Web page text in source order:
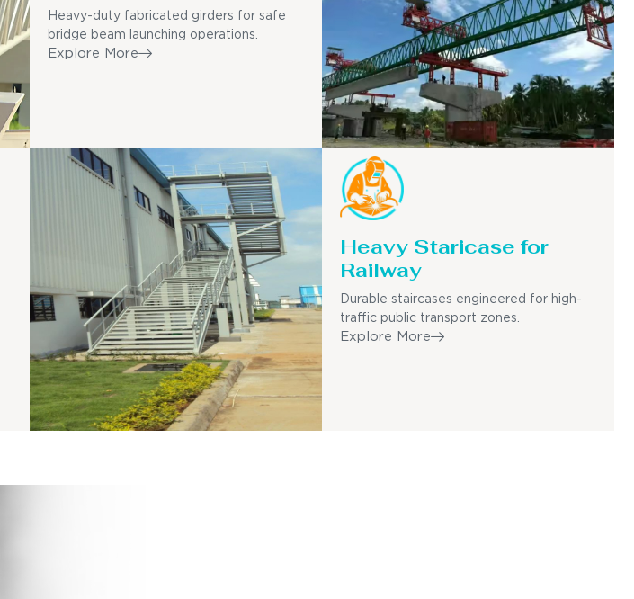
Heavy-duty fabricated girders for safe
bridge beam launching operations.
Explore More
Heavy Staricase for
Railway
Durable staircases engineered for high-
traffic public transport zones.
Explore More